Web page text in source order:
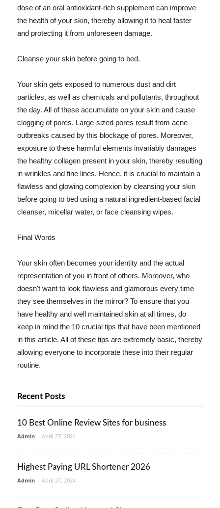
dose of an oral antioxidant-rich supplement can improve
the health of your skin, thereby allowing it to heal faster
and protecting it from unforeseen damage.
Cleanse your skin before going to bed.
Your skin gets exposed to numerous dust and dirt
particles, as well as chemicals and pollutants, throughout
the day. All of these accumulate on your skin and cause
clogging of pores. Large-sized pores result from acne
outbreaks caused by this blockage of pores. Moreover,
exposure to these harmful elements invariably damages
the healthy collagen present in your skin, thereby resulting
in wrinkles and fine lines. Hence, it is crucial to maintain a
flawless and glowing complexion by cleansing your skin
before going to bed using a natural ingredient-based facial
cleanser, micellar water, or face cleansing wipes.
Final Words
Your skin often becomes your identity and the actual
representation of you in front of others. Moreover, who
doesn't want to look flawless and glamorous every time
they see themselves in the mirror? To ensure that you
have healthy and well maintained skin at all times, do
keep in mind the 10 crucial tips that have been mentioned
in this article. All of these tips are extremely basic, thereby
allowing everyone to incorporate these into their regular
routine.
Recent Posts
10 Best Online Review Sites for business
Admin - April 27, 2024
Highest Paying URL Shortener 2026
Admin - April 27, 2024